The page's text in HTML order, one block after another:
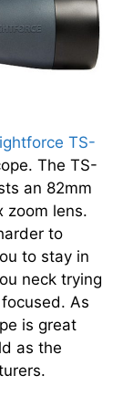
TS-
The TS-
an 82mm
zoom lens.
to
to stay in
neck trying
As
is great
as the